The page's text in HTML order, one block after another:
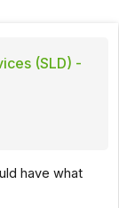
(SLD) -
have what